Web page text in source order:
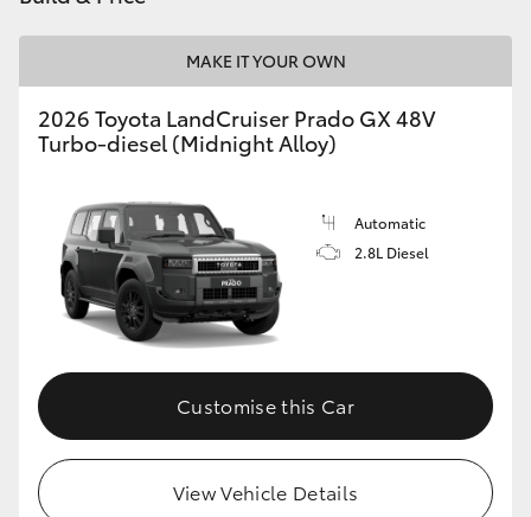
GR & Performance
GR Yaris
GR86
GR Corolla
GR Supra
Upcoming
HiLux GVM Upgrade Option
MAKE IT YOUR OWN
2026 Toyota LandCruiser Prado GX 48V
Turbo-diesel (Midnight Alloy)
Automatic
2.8L Diesel
Customise this Car
View Vehicle Details